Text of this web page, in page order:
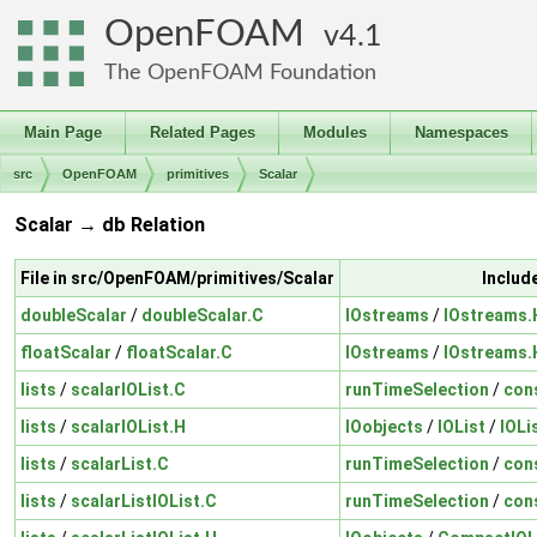
OpenFOAM 4.1
The OpenFOAM Foundation
Main Page Related Pages Modules Namespaces
src OpenFOAM primitives Scalar
Scalar → db Relation
File in src/OpenFOAM/primitives/Scalar
doubleScalar / doubleScalar.C IOstreams /
floatScalar / floatScalar.C IOstreams /
lists / scalarIOList.C runTimeSelection /
lists / scalarIOList.H IOobjects / IOList /
lists / scalarList.C runTimeSelection /
lists / scalarListIOList.C runTimeSelection /